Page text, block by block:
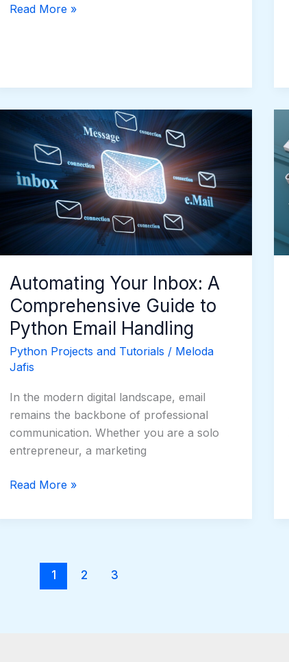
Read More »
Automating Your Inbox: A
Comprehensive Guide to
Python Email Handling
Python Projects and Tutorials / Meloda
Jafis
In the modern digital landscape, email
remains the backbone of professional
communication. Whether you are a solo
entrepreneur, a marketing
Automating
Your
Inbox:
A
Comprehensive
Guide
to
Handling
Read More »
1 2 3